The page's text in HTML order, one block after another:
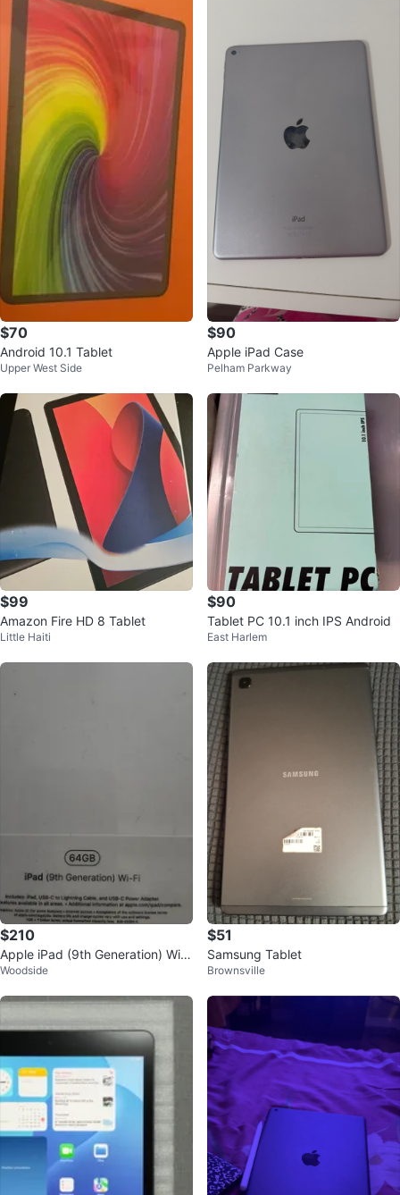
$70
Android 10.1 Tablet
Upper West Side
$90
Apple iPad Case
Pelham Parkway
$99
Amazon Fire HD 8 Tablet
Little Haiti
$90
Tablet PC 10.1 inch IPS Android
East Harlem
$210
Apple iPad (9th Generation) Wi-F
i 64GB
Woodside
$51
Samsung Tablet
Brownsville